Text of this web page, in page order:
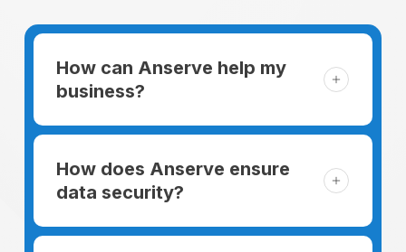
How can Anserve help my
business?
For someone running a small business,
managing the business and keeping the
clients happy is like a mountain that has to
How does Anserve ensure
data security?
When choosing to support our facilities with